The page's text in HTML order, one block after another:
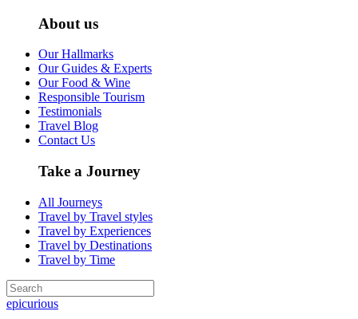
About us
Our Hallmarks
Our Guides & Experts
Our Food & Wine
Responsible Tourism
Testimonials
Travel Blog
Contact Us
Take a Journey
All Journeys
Travel by Travel styles
Travel by Experiences
Travel by Destinations
Travel by Time
epicurious